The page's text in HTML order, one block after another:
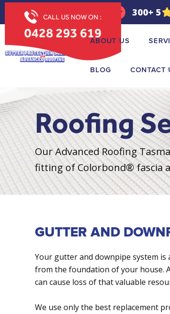
OPEN 7 DAYS 300+ 5
ABOUT US
BLOG CONTACT
CALL US NOW ON :
0428 293 619
Roofing
Our Advanced Roofing
fitting of Colorbond® fascia
GUTTER AND
Your gutter and downpipe system
from the foundation of your house.
can cause loss of that valuable
We use only the best replacement